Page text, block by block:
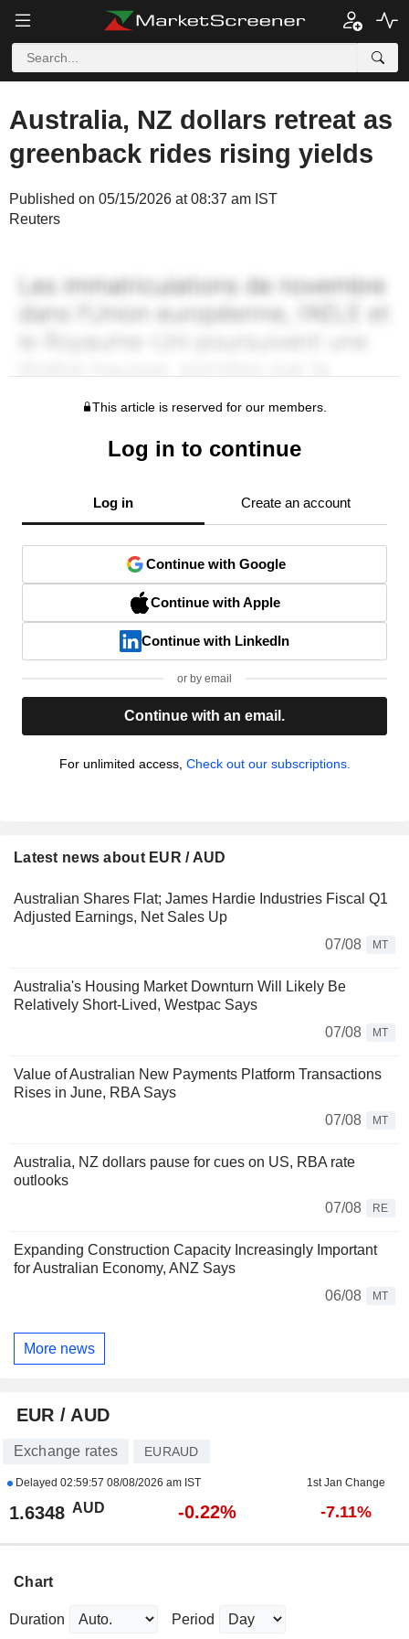
Australia, NZ dollars retreat as
greenback rides rising yields
Published on 05/15/2026 at 08:37 am IST
Reuters
This article is reserved for our members.
Log in to continue
Log in Create an account
Continue with Google
Continue with Apple
Continue with LinkedIn
or by email
Continue with an email.
For unlimited access, Check out our subscriptions.
Latest news about EUR / AUD
Australian Shares Flat; James Hardie Industries Fiscal Q1
Adjusted Earnings, Net Sales Up
07/08
MT
Australia's Housing Market Downturn Will Likely Be
Relatively Short-Lived, Westpac Says
07/08
MT
Value of Australian New Payments Platform Transactions
Rises in June, RBA Says
07/08
MT
Australia, NZ dollars pause for cues on US, RBA rate
outlooks
07/08
RE
Expanding Construction Capacity Increasingly Important
for Australian Economy, ANZ Says
06/08
MT
More news
EUR / AUD
Exchange rates EURAUD
Delayed 02:59:57 08/08/2026 am IST 1st Jan Change
1.6348 AUD -0.22% -7.11%
Chart
Duration Period